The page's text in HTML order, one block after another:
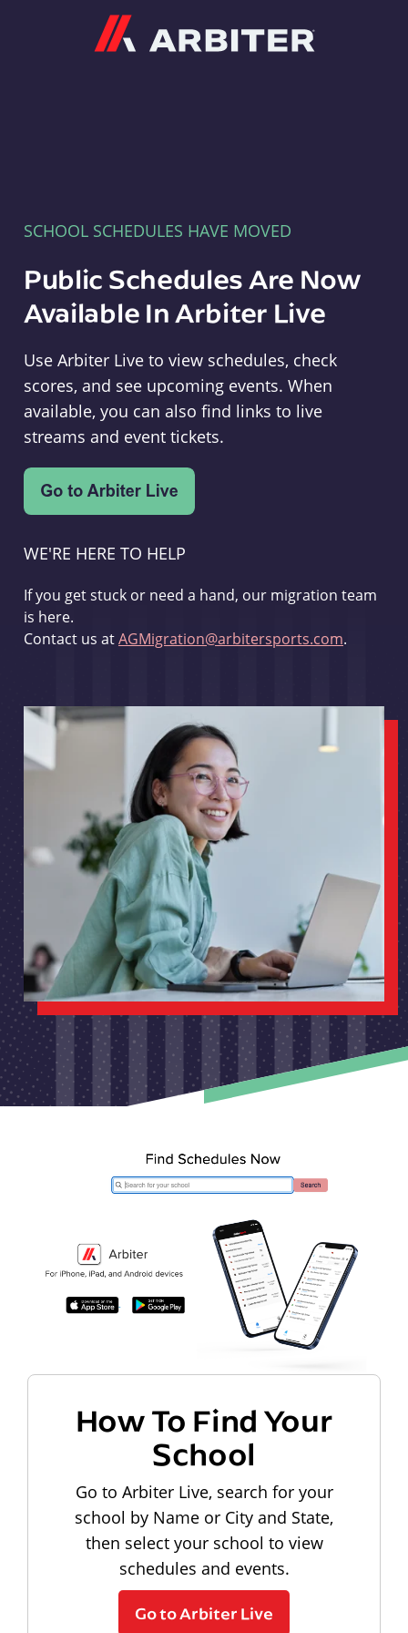
SCHOOL SCHEDULES HAVE MOVED
Public Schedules Are Now
Available In Arbiter Live
Use Arbiter Live to view schedules, check
scores, and see upcoming events. When
available, you can also find links to live
streams and event tickets.
WE'RE HERE TO HELP
If you get stuck or need a hand, our migration team
is here.
Contact us atAGMigration@arbitersports.com.
How To Find Your
School
Go to Arbiter Live, search for your
school by Name or City and State,
then select your school to view
schedules and events.
Go to Arbiter Live